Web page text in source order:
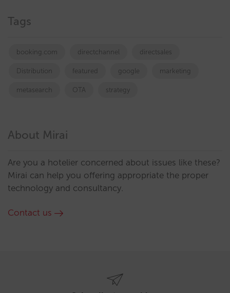
Tags
booking.com directchannel directsales
Distribution featured google marketing
metasearch OTA strategy
About Mirai
Are you a hotelier concerned about issues like these?
Mirai can help you offering appropriate the proper
technology and consultancy.
Contact us